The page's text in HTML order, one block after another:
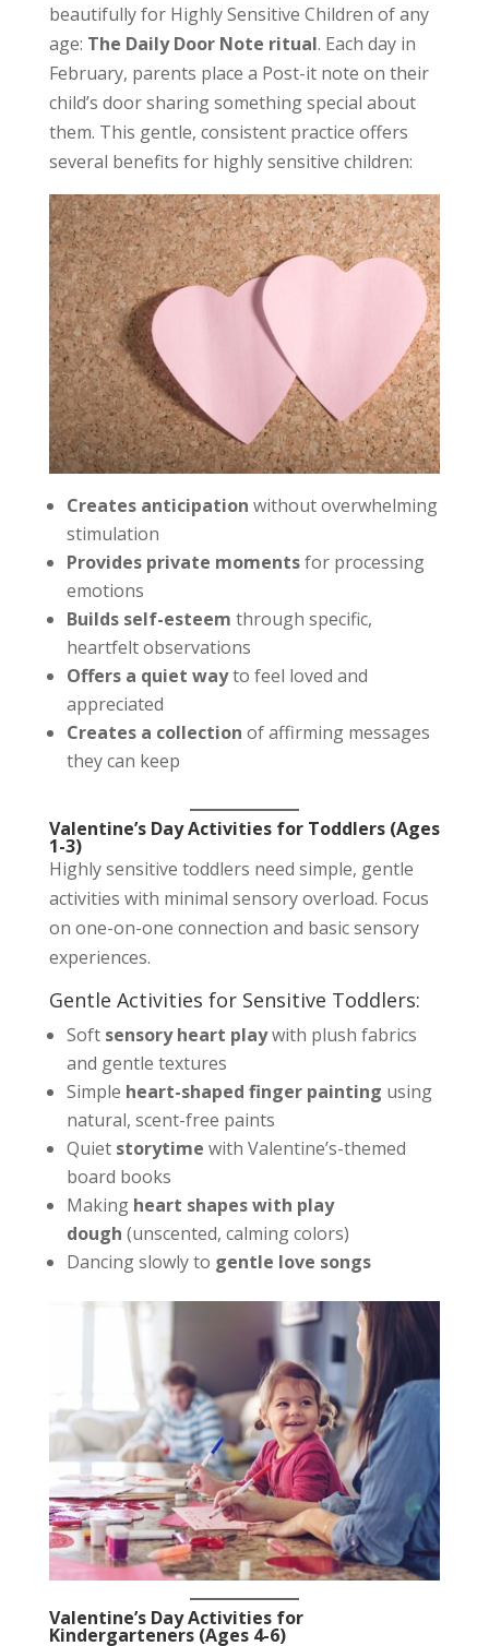
beautifully for Highly Sensitive Children of any
age: The Daily Door Note ritual. Each day in
February, parents place a Post-it note on their
child’s door sharing something special about
them. This gentle, consistent practice offers
several benefits for highly sensitive children:
Creates anticipation without overwhelming
stimulation
Provides private momentsfor processing
emotions
Builds self-esteem through specific,
heartfelt observations
Offers a quiet wayto feel loved and
appreciated
Creates a collection of affirming messages
they can keep
Valentine’s Day Activities for Toddlers (Ages
1-3)
Highly sensitive toddlers need simple, gentle
activities with minimal sensory overload. Focus
on one-on-one connection and basic sensory
experiences.
Gentle Activities for Sensitive Toddlers:
Soft sensory heart playwith plush fabrics
and gentle textures
Simple heart-shaped finger painting using
natural, scent-free paints
Quiet storytime with Valentine’s-themed
board books
Making heart shapes with play
dough (unscented, calming colors)
Dancing slowly to gentle love songs
Valentine’s Day Activities for
Kindergarteners (Ages 4-6)